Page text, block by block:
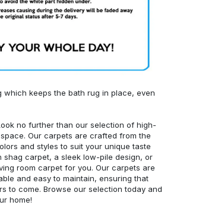
keeps the bath rug in place, even
no further than our selection of high-
Our carpets are crafted from the
and styles to suit your unique taste
carpet, a sleek low-pile design, or
room carpet for you. Our carpets are
and easy to maintain, ensuring that
to come. Browse our selection today and
home!